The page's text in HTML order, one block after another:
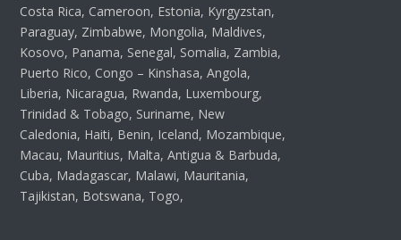
Costa Rica, Cameroon, Estonia, Kyrgyzstan,
Paraguay, Zimbabwe, Mongolia, Maldives,
Kosovo, Panama, Senegal, Somalia, Zambia,
Puerto Rico, Congo – Kinshasa, Angola,
Liberia, Nicaragua, Rwanda, Luxembourg,
Trinidad & Tobago, Suriname, New
Caledonia, Haiti, Benin, Iceland, Mozambique,
Macau, Mauritius, Malta, Antigua & Barbuda,
Cuba, Madagascar, Malawi, Mauritania,
Tajikistan, Botswana, Togo,